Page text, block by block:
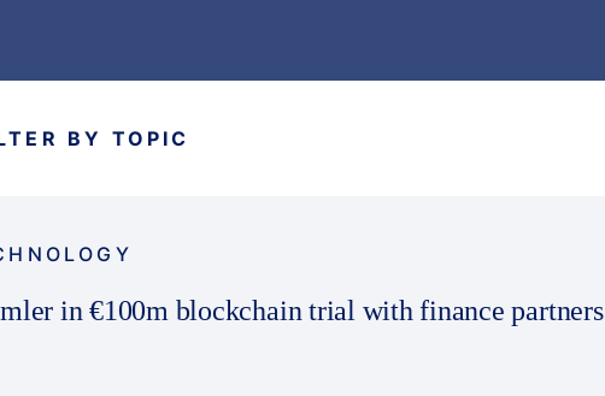
BY TOPIC
in €100m blockchain trial with finance partners